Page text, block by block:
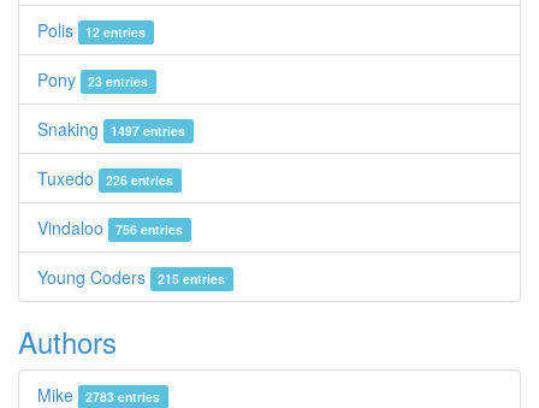
Polis 12 entries
Pony 23 entries
Snaking 1497 entries
Tuxedo 226 entries
Vindaloo 756 entries
Young Coders 215 entries
Authors
Mike 2783 entries